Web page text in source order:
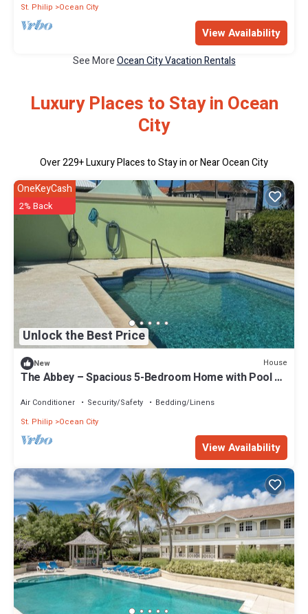
St. Philip Ocean City
View Availability
See MoreOcean City Vacation Rentals
Luxury Places to Stay in Ocean
City
Over229+ Luxury Places to Stay in or Near Ocean City
Unlock the Best Price
OneKeyCash
2% Back
New House
The Abbey – Spacious 5-Bedroom Home with Pool &
Air Conditioner Security/Safety
Bedding/Linens
St. Philip
Ocean City
View Availability